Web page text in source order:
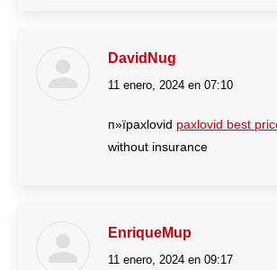
DavidNug
dice:
11 enero, 2024 en 07:10
п»їpaxlovid paxlovid best
without insurance
EnriqueMup
dice:
11 enero, 2024 en 09:17